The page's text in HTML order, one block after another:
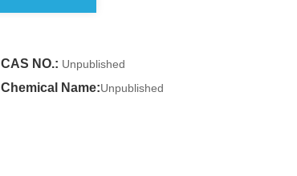
CAS NO.: Unpublished
Chemical Name:Unpublished